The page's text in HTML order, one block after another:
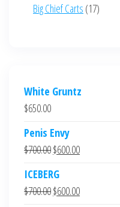
Big Chief Carts 1717
White Gruntz
$650.00
Penis Envy
$700.00Original
was:
$700.00.
$600.00Current
$600.00.
ICEBERG
$700.00Original
$600.00Current